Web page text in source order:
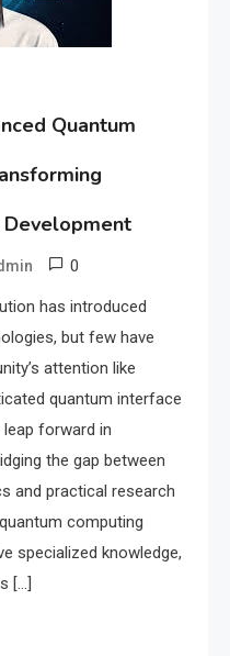
Quantum
Development
0
has introduced
but few have
attention like
quantum interface
forward in
the gap between
and practical research
computing
specialized knowledge,
[…]